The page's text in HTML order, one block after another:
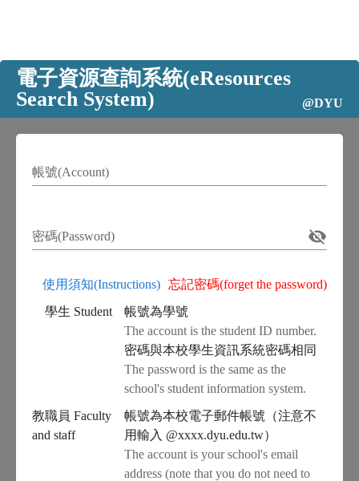
電子資源查詢系統(eResources
Search System)
@DYU
帳號(Account)
密碼(Password)
使用須知(Instructions) 忘記密碼(forget the password)
學生 Student
帳號為學號
The account is the student ID number.
密碼與本校學生資訊系統密碼相同
The password is the same as the
school's student information system.
教職員 Faculty
and staff
帳號為本校電子郵件帳號（注意不
用輸入 @xxxx.dyu.edu.tw）
The account is your school's email
address (note that you do not need to